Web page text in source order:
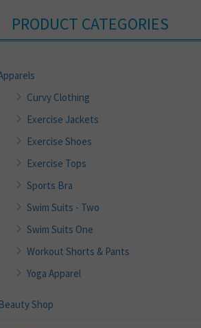
PRODUCT CATEGORIES
Curvy Clothing
Exercise Jackets
Exercise Shoes
Exercise Tops
Sports Bra
Swim Suits - Two
Swim Suits One
Workout Shorts & Pants
Yoga Apparel
Beauty Shop